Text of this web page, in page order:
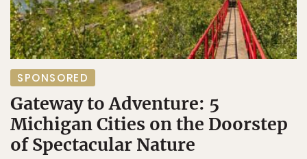
SPONSORED
Gateway to Adventure: 5
Michigan Cities on the Doorstep
of Spectacular Nature